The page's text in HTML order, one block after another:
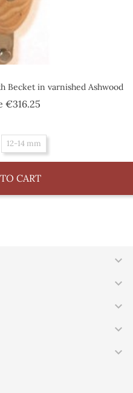
Becket in varnished Ashwood
€316.25
12-14 mm
CART




